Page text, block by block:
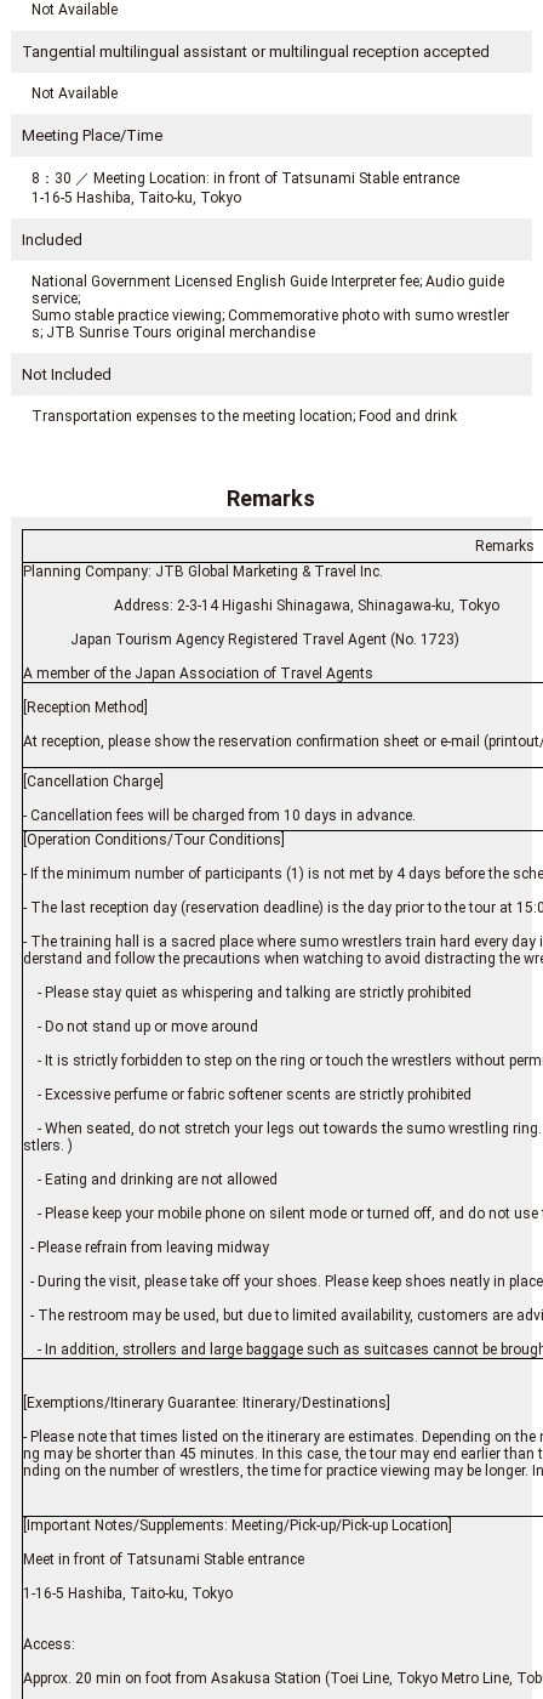
Not Available
Tangential multilingual assistant or multilingual reception accepted
Not Available
Meeting Place/Time
8：30 ／ Meeting Location: in front of Tatsunami Stable entrance
1-16-5 Hashiba, Taito-ku, Tokyo
Included
National Government Licensed English Guide Interpreter fee; Audio guide
service;
Sumo stable practice viewing; Commemorative photo with sumo wrestler
s; JTB Sunrise Tours original merchandise
Not Included
Transportation expenses to the meeting location; Food and drink
Remarks
Remarks
Planning Company: JTB Global Marketing & Travel Inc.
Address: 2-3-14 Higashi Shinagawa, Shinagawa-
Japan Tourism Agency Registered Travel Agent (No. 1723)
A member of the Japan Association of Travel Agents
[Reception Method]
At reception, please show the reservation confirmation sheet or e-mail
[Cancellation Charge]
- Cancellation fees will be charged from 10 days in advance.
[Operation Conditions/Tour Conditions]
- If the minimum number of participants (1) is not met by 4 days before the
- The last reception day (reservation deadline) is the day prior to the tour at
- The training hall is a sacred place where sumo wrestlers train hard every
derstand and follow the precautions when watching to avoid distracting the
- Please stay quiet as whispering and talking are strictly prohibited
- Do not stand up or move around
- It is strictly forbidden to step on the ring or touch the wrestlers without
- Excessive perfume or fabric softener scents are strictly prohibited
- When seated, do not stretch your legs out towards the sumo wrestling
stlers. )
- Eating and drinking are not allowed
- Please keep your mobile phone on silent mode or turned off, and do not use
- Please refrain from leaving midway
- During the visit, please take off your shoes. Please keep shoes neatly in
- The restroom may be used, but due to limited availability, customers are
- In addition, strollers and large baggage such as suitcases cannot be
[Exemptions/Itinerary Guarantee: Itinerary/Destinations]
- Please note that times listed on the itinerary are estimates. Depending on
ng may be shorter than 45 minutes. In this case, the tour may end earlier
nding on the number of wrestlers, the time for practice viewing may be longer.
[Important Notes/Supplements: Meeting/Pick-up/Pick-up Location]
Meet in front of Tatsunami Stable entrance
1-16-5 Hashiba, Taito-ku, Tokyo
Access:
Approx. 20 min on foot from Asakusa Station (Toei Line, Tokyo Metro Line,